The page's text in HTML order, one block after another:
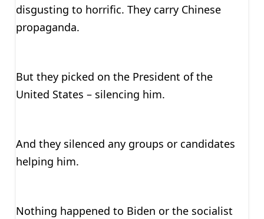
disgusting to horrific. They carry Chinese
propaganda.
But they picked on the President of the
United States – silencing him.
And they silenced any groups or candidates
helping him.
Nothing happened to Biden or the socialist